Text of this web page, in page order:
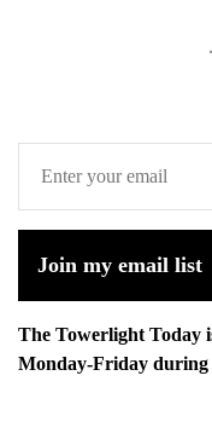
Join my email list
The Towerlight Today
Monday-Friday during